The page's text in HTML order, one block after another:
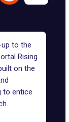
to the
Rising
on the
to entice